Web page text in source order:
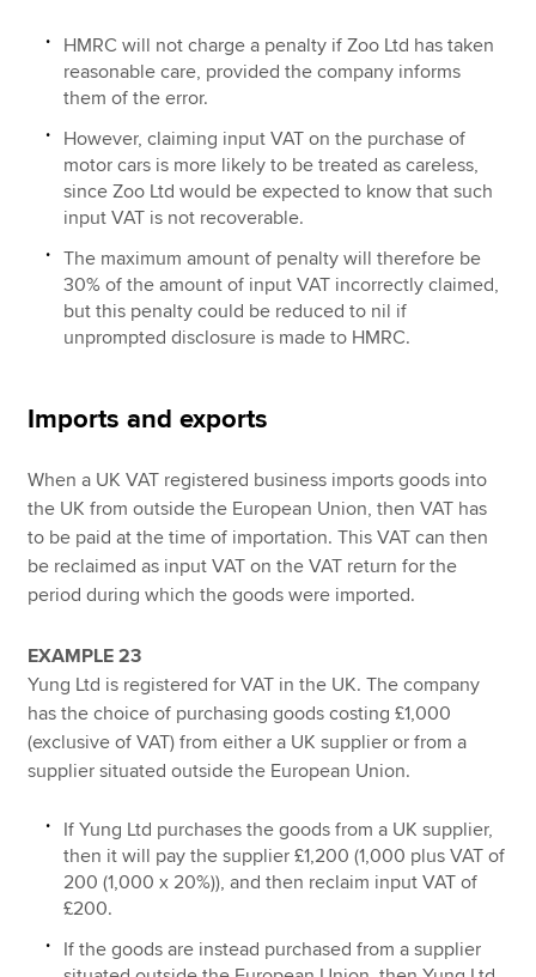
HMRC will not charge a penalty if Zoo Ltd has taken
reasonable care, provided the company informs
them of the error.
However, claiming input VAT on the purchase of
motor cars is more likely to be treated as careless,
since Zoo Ltd would be expected to know that such
input VAT is not recoverable.
The maximum amount of penalty will therefore be
30% of the amount of input VAT incorrectly claimed,
but this penalty could be reduced to nil if
unprompted disclosure is made to HMRC.
Imports and exports
When a UK VAT registered business imports goods into
the UK from outside the European Union, then VAT has
to be paid at the time of importation. This VAT can then
be reclaimed as input VAT on the VAT return for the
period during which the goods were imported.
EXAMPLE 23
Yung Ltd is registered for VAT in the UK. The company
has the choice of purchasing goods costing £1,000
(exclusive of VAT) from either a UK supplier or from a
supplier situated outside the European Union.
If Yung Ltd purchases the goods from a UK supplier,
then it will pay the supplier £1,200 (1,000 plus VAT of
200 (1,000 x 20%)), and then reclaim input VAT of
£200.
If the goods are instead purchased from a supplier